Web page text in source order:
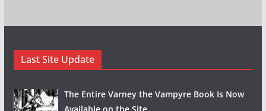
Last Site Update
The Entire Varney the Vampyre Book Is Now